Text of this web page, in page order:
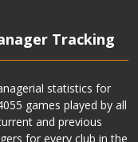
Tracking
statistics for
games played by all
and previous
for every club in the